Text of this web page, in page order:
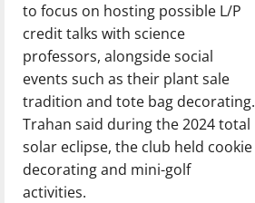
to focus on hosting possible L/P
credit talks with science
professors, alongside social
events such as their plant sale
tradition and tote bag decorating.
Trahan said during the 2024 total
solar eclipse, the club held cookie
decorating and mini-golf
activities.